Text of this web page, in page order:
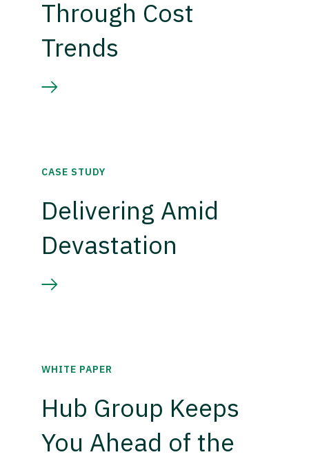
Through Cost
Trends
CASE STUDY
Delivering Amid
Devastation
WHITE PAPER
Hub Group Keeps
You Ahead of the